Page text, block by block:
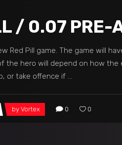
/ 0.07 PRE-
Red Pill game. The game will
the hero will depend on how
or take offence if
by Vortex 0 0